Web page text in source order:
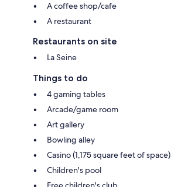
A coffee shop/cafe
A restaurant
Restaurants on site
La Seine
Things to do
4 gaming tables
Arcade/game room
Art gallery
Bowling alley
Casino (1,175 square feet of space)
Children's pool